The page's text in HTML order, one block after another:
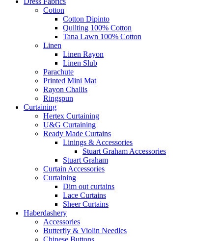
Cotton
Cotton Dipinto
Quilting 100% Cotton
Tana Lawn 100% Cotton
Linen
Linen Rayon
Linen Slub
Parachute
Printed Mini Mat
Rayon Challis
Ringspun
Curtaining
Hertex Curtaining
U&G Curtaining
Ready Made Curtains
Linings & Accessories
Stuart Graham Accessories
Stuart Graham
Curtain Accessories
Curtaining
Dim out curtains
Lace Curtains
Sheer Curtains
Haberdashery
Accessories
Butterfly & Violin Needles
Chinese Buttons